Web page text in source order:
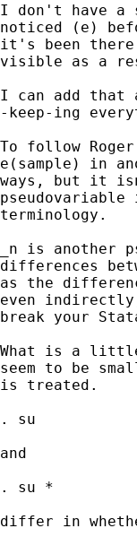
I don't have a
noticed (e)
it's been
visible as a
I can add that
-keep-ing
To follow
e(sample) in
ways, but it
terminology.
_n is another
differences
as the
even
break your
What is a
seem to be
is treated.
. su
and
. su *
differ in